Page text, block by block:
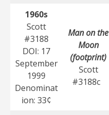
1960s
Scott
#3188
DOI: 17
September
1999
Denominat
ion: 33¢
Man on the
Moon
(footprint)
Scott
#3188c